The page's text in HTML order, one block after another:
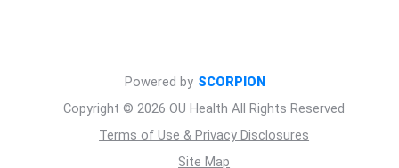
Copyright © 2026 OU Health All Rights Reserved
Terms of Use & Privacy Disclosures
Site Map
Powered by SCORPION